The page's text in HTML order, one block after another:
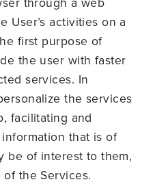
User’s activities on a
first purpose of
the user with faster
services. In
the services
facilitating and
that is of
be of interest to them,
the Services.